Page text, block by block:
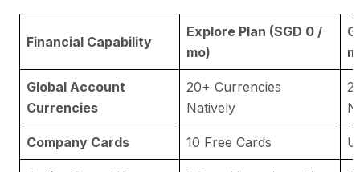
Financial Capability
Explore Plan (SGD 0 /
mo)
Global Account
Currencies
20+ Currencies
Natively
Company Cards 10 Free Cards